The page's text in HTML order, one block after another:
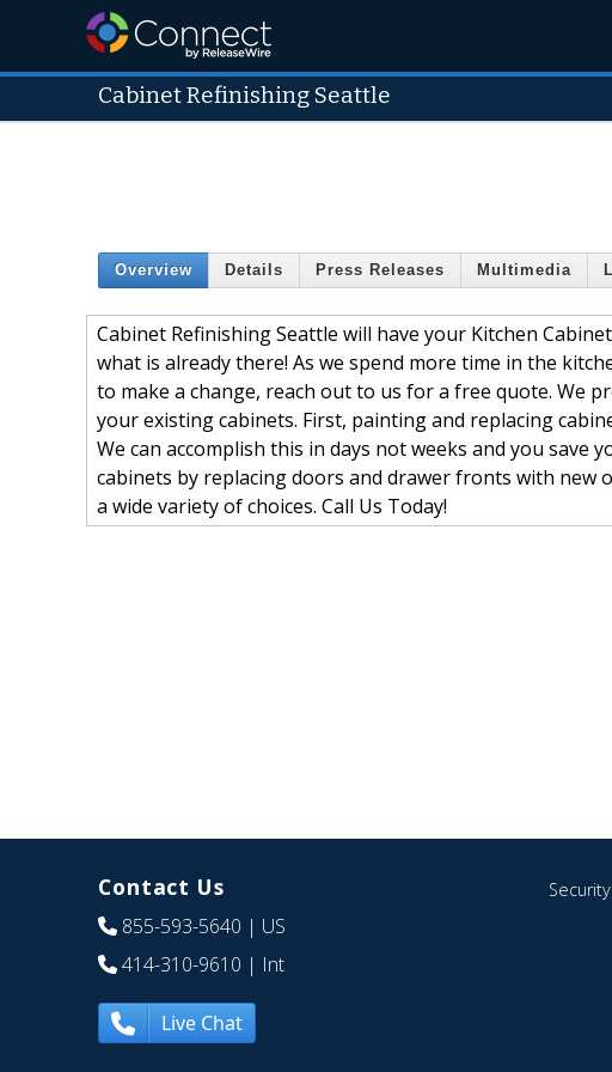
Cabinet Refinishing Seattle
Overview Details Press Releases Multimedia
Cabinet Refinishing Seattle will have your Kitchen
what is already there! As we spend more time in the
to make a change, reach out to us for a free quote. We
your existing cabinets. First, painting and replacing
We can accomplish this in days not weeks and you save
cabinets by replacing doors and drawer fronts with new
a wide variety of choices. Call Us Today!
Contact Us
855-593-5640 | US
414-310-9610 | Int
Live Chat